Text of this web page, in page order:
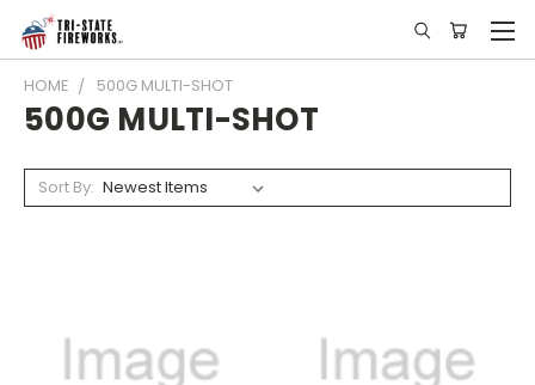
HOME 500G MULTI-SHOT
500G MULTI-SHOT
Sort By: